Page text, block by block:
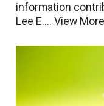
information
Lee E....View More